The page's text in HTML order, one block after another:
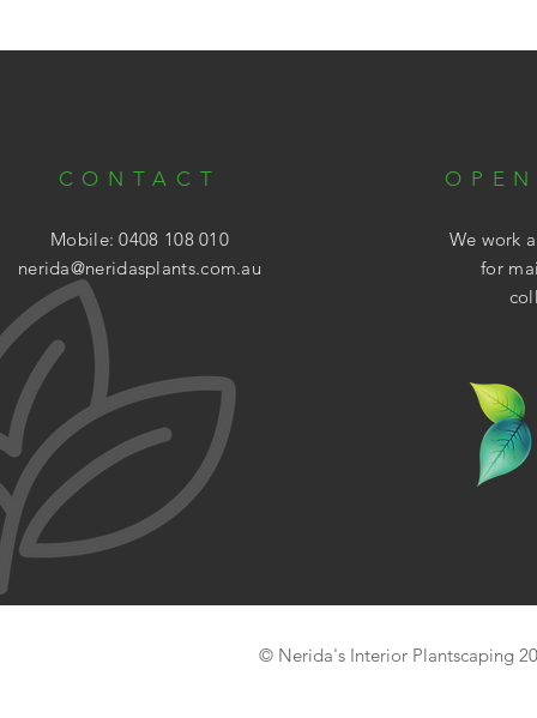
CONTACT
Mobile: 0408 108 010
nerida@neridasplants.com.au
We work
for
© Nerida's Interior Plantscaping